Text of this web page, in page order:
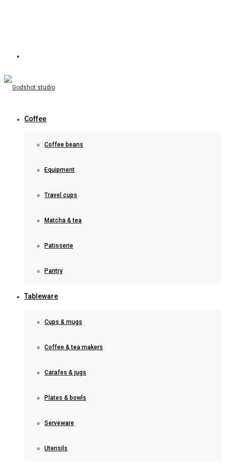
Coffee
Coffee beans
Equipment
Travel cups
Matcha & tea
Patisserie
Pantry
Tableware
Cups & mugs
Coffee & tea makers
Carafes & jugs
Plates & bowls
Serveware
Utensils